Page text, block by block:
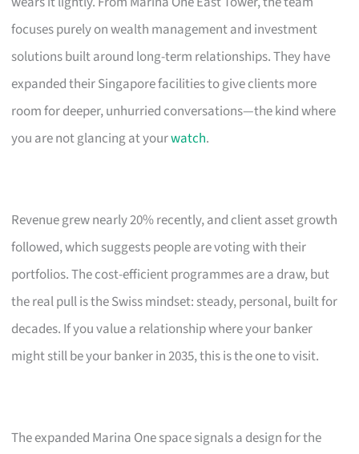
focuses purely on wealth management and investment
solutions built around long-term relationships. They have
expanded their Singapore facilities to give clients more
room for deeper, unhurried conversations—the kind where
you are not glancing at yourwatch.
Revenue grew nearly 20% recently, and client asset growth
followed, which suggests people are voting with their
portfolios. The cost-efficient programmes are a draw, but
the real pull is the Swiss mindset: steady, personal, built for
decades. If you value a relationship where your banker
might still be your banker in 2035, this is the one to visit.
The expanded Marina One space signals a design for the